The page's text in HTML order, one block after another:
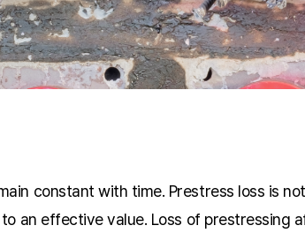
constant with time. Prestress loss is
an effective value. Loss of prestressing